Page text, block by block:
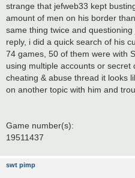
strange that jefweb33 kept
amount of men on his border
same thing twice and
reply, i did a quick search of his
74 games, 50 of them were with
using multiple accounts or secret
cheating & abuse thread it looks
on another topic with him and
Game number(s):
19511437
swt pimp